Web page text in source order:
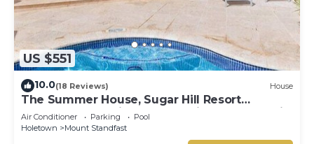
US $551
10.0(18 Reviews) House
The Summer House, Sugar Hill Resort
Summer Promotion | Ocean View - Located in
Wonderful Sugar Hill with House Cleaning
Air Conditioner Parking
Pool
Holetown
Mount Standfast